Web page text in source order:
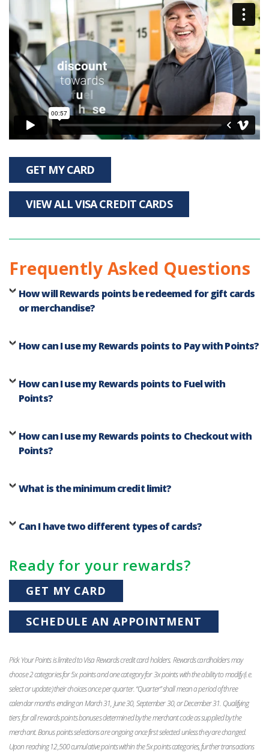
GET MY CARD
VIEW ALL VISA CREDIT CARDS
Frequently Asked Questions
How will Rewards points be redeemed for gift cards
or merchandise?
How can I use my Rewards points to Pay with Points?
How can I use my Rewards points to Fuel with
Points?
How can I use my Rewards points to Checkout with
Points?
What is the minimum credit limit?
Can I have two different types of cards?
Ready for your rewards?
GET MY CARD
SCHEDULE AN APPOINTMENT
Pick Your Points is limited to Visa Rewards credit card holders. Rewards cardholders may
choose 2 categories for 5x points and one category for 3x points with the ability to modify (i.e.
select or update) their choices once per quarter. “Quarter” shall mean a period of three
calendar months ending on March 31, June 30, September 30, or December 31. Qualifying
tiers for all rewards points bonuses determined by the merchant code as supplied by the
merchant. Bonus points selections are ongoing once first selected unless they are changed.
Upon reaching 12,500 cumulative points within the 5x points categories, further transactions